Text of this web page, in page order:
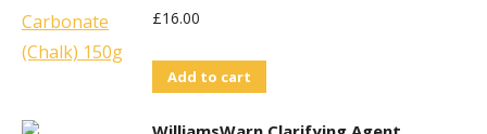
£16.00
Add to cart